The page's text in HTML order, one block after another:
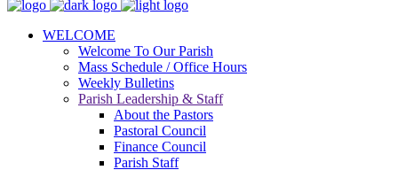
WELCOME
Welcome To Our Parish
Mass Schedule / Office Hours
Weekly Bulletins
Parish Leadership & Staff
About the Pastors
Pastoral Council
Finance Council
Parish Staff